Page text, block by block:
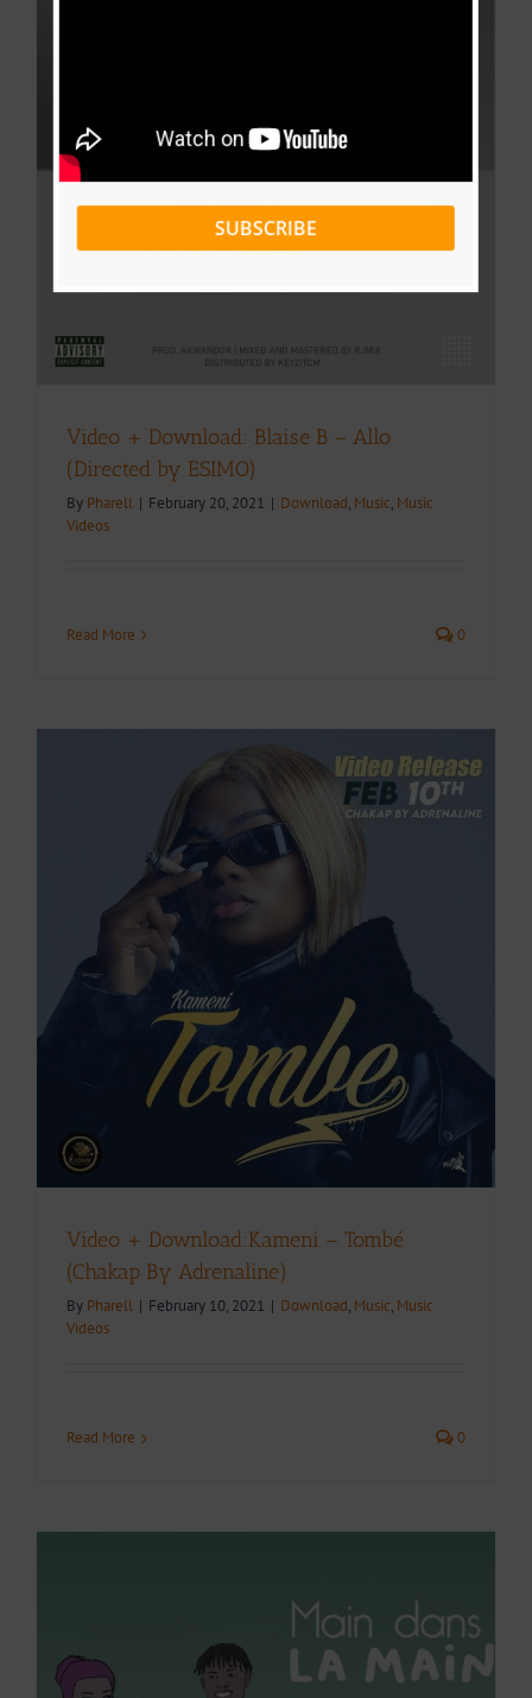
Video + Download: Blaise B – Allo
(Directed by ESIMO)
By Pharell | February 20, 2021 | Download, Music, Music
Videos
Read More 0
Video + Download:Kameni – Tombé
(Chakap By Adrenaline)
By Pharell | February 10, 2021 | Download, Music, Music
Videos
Read More 0
SUBSCRIBE